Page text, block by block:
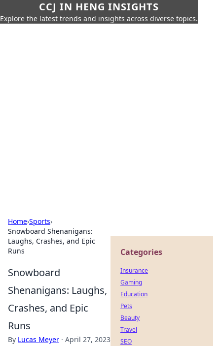
CCJ IN HENG INSIGHTS
Explore the latest trends and insights across diverse topics.
Home›Sports›
Snowboard Shenanigans:
Laughs, Crashes, and Epic
Runs
Snowboard
Shenanigans: Laughs,
Crashes, and Epic
Runs
By Lucas Meyer · April 27, 2023
Categories
Insurance
Gaming
Education
Pets
Beauty
Travel
SEO